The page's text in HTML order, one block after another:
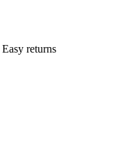
Easy returns